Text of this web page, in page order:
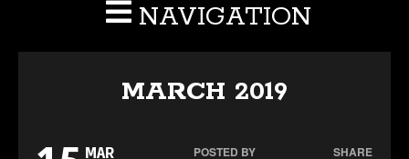
NAVIGATION
MARCH 2019
MAR POSTED BY SHARE